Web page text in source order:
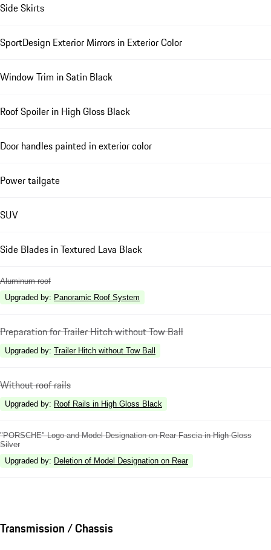
Side Skirts
SportDesign Exterior Mirrors in Exterior Color
Window Trim in Satin Black
Roof Spoiler in High Gloss Black
Door handles painted in exterior color
Power tailgate
SUV
Side Blades in Textured Lava Black
Aluminum roof
Upgraded by: Panoramic Roof System
Preparation for Trailer Hitch without Tow Ball
Upgraded by: Trailer Hitch without Tow Ball
Without roof rails
Upgraded by: Roof Rails in High Gloss Black
"PORSCHE" Logo and Model Designation on Rear Fascia in High Gloss
Silver
Upgraded by: Deletion of Model Designation on Rear
Transmission / Chassis